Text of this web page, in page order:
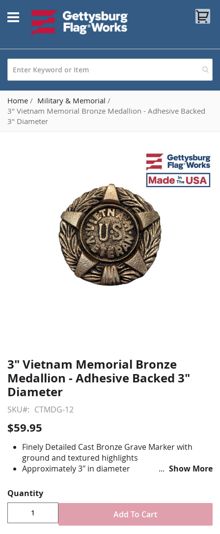
to
Content
Home
Military & Memorial
3" Vietnam Memorial Bronze Medallion - Adhesive Backed
3" Diameter
Skip
to
the
beginning
of
the
images
3" Vietnam Memorial Bronze
Medallion - Adhesive Backed 3"
Diameter
SKU CTMDG-12
$59.95
Finely Detailed Cast Bronze Grave Marker with
ground and textured highlights
Approximately 3" in diameter
Mounting
Durable Heavy Cast Bronze
Proudly Made in the USA!
Show More
Quantity
Add To Cart